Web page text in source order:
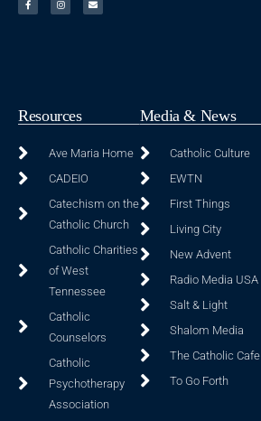
Resources
Ave Maria Home
CADEIO
Catechism on the
Catholic Church
Catholic Charities
of West
Tennessee
Catholic
Counselors
Catholic
Psychotherapy
Association
Media & News
Catholic Culture
EWTN
First Things
Living City
New Advent
Radio Media USA
Salt & Light
Shalom Media
The Catholic Cafe
To Go Forth